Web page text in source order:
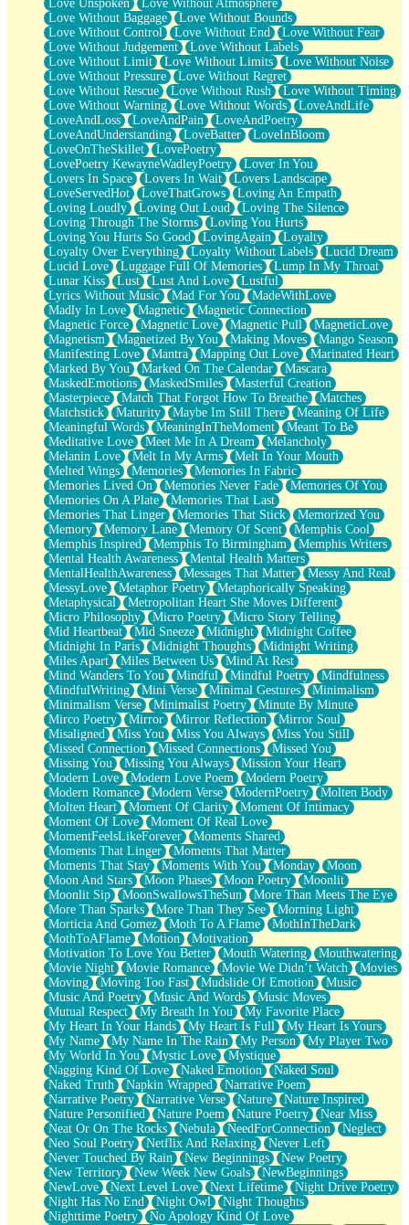
Love Unspoken
Love Without Atmosphere
Love Without Baggage
Love Without Bounds
Love Without Control
Love Without End
Love Without Fear
Love Without Judgement
Love Without Labels
Love Without Limit
Love Without Limits
Love Without Noise
Love Without Pressure
Love Without Regret
Love Without Rescue
Love Without Rush
Love Without Timing
Love Without Warning
Love Without Words
LoveAndLife
LoveAndLoss
LoveAndPain
LoveAndPoetry
LoveAndUnderstanding
LoveBatter
LoveInBloom
LoveOnTheSkillet
LovePoetry
LovePoetry KewayneWadleyPoetry
Lover In You
Lovers In Space
Lovers In Wait
Lovers Landscape
LoveServedHot
LoveThatGrows
Loving An Empath
Loving Loudly
Loving Out Loud
Loving The Silence
Loving Through The Storms
Loving You Hurts
Loving You Hurts So Good
LovingAgain
Loyalty
Loyalty Over Everything
Loyalty Without Labels
Lucid Dream
Lucid Love
Luggage Full Of Memories
Lump In My Throat
Lunar Kiss
Lust Lust And Love
Lustful
Lyrics Without Music
Mad For You
MadeWithLove
Madly In Love
Magnetic
Magnetic Connection
Magnetic Force
Magnetic Love Magnetic Pull
MagneticLove
Magnetism
Magnetized By You Making Moves
Mango Season
Manifesting Love
Mantra Mapping Out Love
Marinated Heart
Marked By You
Marked On The Calendar
Mascara
MaskedEmotions
MaskedSmiles
Masterful Creation
Masterpiece
Match That Forgot How To Breathe
Matches
Matchstick
Maturity Maybe Im Still There
Meaning Of Life
Meaningful Words
MeaningInTheMoment
Meant To Be
Meditative Love
Meet Me In A Dream
Melancholy
Melanin Love
Melt In My Arms
Melt In Your Mouth
Melted Wings
Memories
Memories In Fabric
Memories Lived On
Memories Never Fade
Memories Of You
Memories On A Plate
Memories That Last
Memories That Linger
Memories That Stick
Memorized You
Memory
Memory Lane Memory Of Scent
Memphis Cool
Memphis Inspired
Memphis To Birmingham
Memphis Writers
Mental Health Awareness
Mental Health Matters
MentalHealthAwareness
Messages That Matter
Messy And Real
MessyLove
Metaphor Poetry
Metaphorically Speaking
Metaphysical
Metropolitan Heart She Moves Different
Micro Philosophy
Micro Poetry
Micro Story Telling
Mid Heartbeat
Mid Sneeze Midnight
Midnight Coffee
Midnight In Paris
Midnight Thoughts
Midnight Writing
Miles Apart
Miles Between Us
Mind At Rest
Mind Wanders To You
Mindful Mindful Poetry
Mindfulness
MindfulWriting
Mini Verse Minimal Gestures
Minimalism
Minimalism Verse
Minimalist Poetry
Minute By Minute
Mirco Poetry
Mirror Mirror Reflection
Mirror Soul
Misaligned
Miss You Miss You Always
Miss You Still
Missed Connection
Missed Connections
Missed You
Missing You
Missing You Always
Mission Your Heart
Modern Love
Modern Love Poem
Modern Poetry
Modern Romance
Modern Verse ModernPoetry
Molten Body
Molten Heart
Moment Of Clarity
Moment Of Intimacy
Moment Of Love
Moment Of Real Love
MomentFeelsLikeForever
Moments Shared
Moments That Linger
Moments That Matter
Moments That Stay
Moments With You Monday
Moon
Moon And Stars
Moon Phases Moon Poetry
Moonlit
Moonlit Sip
MoonSwallowsTheSun
More Than Meets The Eye
More Than Sparks
More Than They See
Morning Light
Morticia And Gomez
Moth To A Flame
MothInTheDark
MothToAFlame
Motion
Motivation
Motivation To Love You Better
Mouth Watering
Mouthwatering
Movie Night
Movie Romance Movie We Didn’t Watch
Movies
Moving
Moving Too Fast Mudslide Of Emotion
Music
Music And Poetry
Music And Words
Music Moves
Mutual Respect
My Breath In You
My Favorite Place
My Heart In Your Hands
My Heart Is Full
My Heart Is Yours
My Name
My Name In The Rain My Person
My Player Two
My World In You
Mystic Love
Mystique
Nagging Kind Of Love
Naked Emotion
Naked Soul
Naked Truth
Napkin Wrapped
Narrative Poem
Narrative Poetry
Narrative Verse Nature
Nature Inspired
Nature Personified
Nature Poem Nature Poetry
Near Miss
Neat Or On The Rocks
Nebula NeedForConnection
Neglect
Neo Soul Poetry
Netflix And Relaxing
Never Left
Never Touched By Rain
New Beginnings
New Poetry
New Territory
New Week New Goals
NewBeginnings
NewLove
Next Level Love Next Lifetime
Night Drive Poetry
Night Has No End
Night Owl
Night Thoughts
Nighttime Poetry
No Apology Kind Of Love